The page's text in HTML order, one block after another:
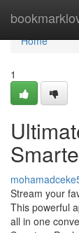
Home
Home
1
Stream your
This powerful
all in one